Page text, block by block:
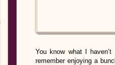
You know what I
remember enjoying a